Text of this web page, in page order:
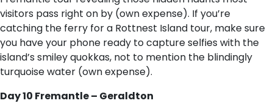
visitors pass right on by (own expense). If you’re
catching the ferry for a Rottnest Island tour, make sure
you have your phone ready to capture selfies with the
island’s smiley quokkas, not to mention the blindingly
turquoise water (own expense).
Day 10 Fremantle – Geraldton